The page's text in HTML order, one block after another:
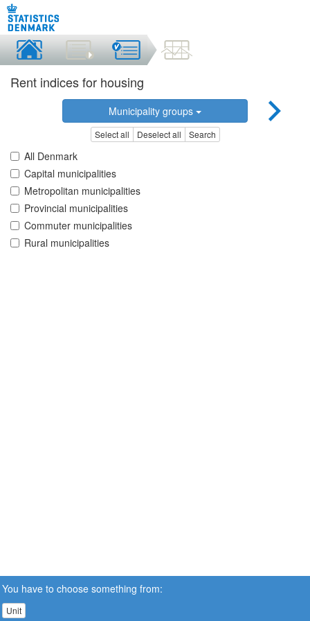
Rent indices for housing
Municipality groups
Select all Deselect all Search
All Denmark
Capital municipalities
Metropolitan municipalities
Provincial municipalities
Commuter municipalities
Rural municipalities
You have to choose something from:
Unit